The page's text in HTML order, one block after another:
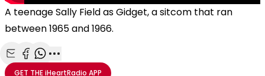
A teenage Sally Field as Gidget, a sitcom that ran
between 1965 and 1966.
Share with Email
Share with Facebook
Share with WhatsApp
More share options
GET THEiHeartRadio APP